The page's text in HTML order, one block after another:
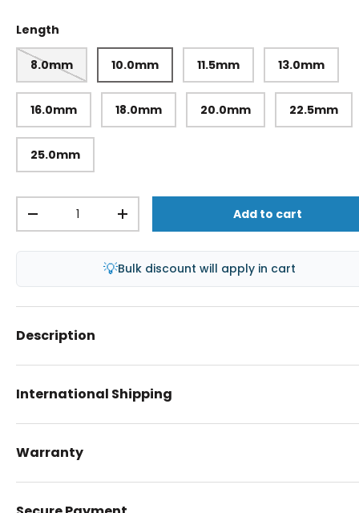
Length
8.0mm 10.0mm 11.5mm 13.0mm
16.0mm 18.0mm 20.0mm 22.5mm
25.0mm
-
+ Add to cart
💡Bulk discount will apply in cart
Description
International Shipping
Warranty